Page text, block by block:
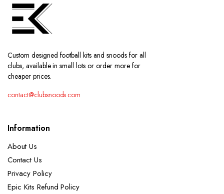
Custom designed football kits and snoods for all
clubs, available in small lots or order more for
cheaper prices.
contact@clubsnoods.com
Information
About Us
Contact Us
Privacy Policy
Epic Kits Refund Policy